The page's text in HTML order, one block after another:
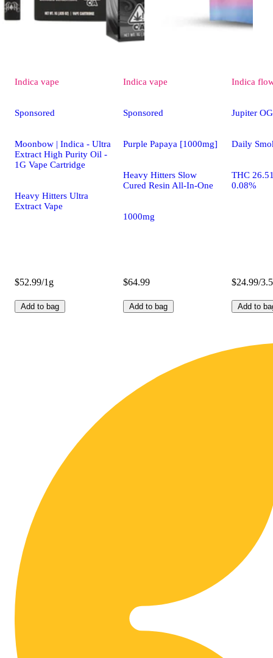
Indica vape
Sponsored
Moonbow | Indica - Ultra
Extract High Purity Oil -
1G Vape Cartridge
Heavy Hitters Ultra
Extract Vape
$52.99/1g
Add to bag
Indica vape
Sponsored
Purple Papaya [1000mg]
Heavy Hitters Slow
Cured Resin All-In-One
1000mg
$64.99
Add to bag
Indica
Jupiter OG
Daily
THC
0.08%
$24.99/
Add to